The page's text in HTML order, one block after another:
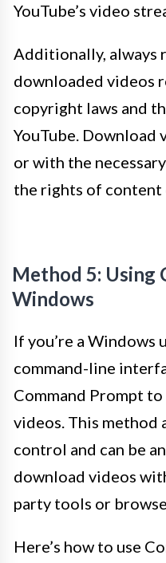
YouTube’s video
Additionally, always
downloaded videos
copyright laws and
YouTube. Download
or with the
the rights of content
Method 5: Using
Windows
If you’re a Windows
command-line
Command Prompt
videos. This method
control and can be
download videos
party tools or
Here’s how to use